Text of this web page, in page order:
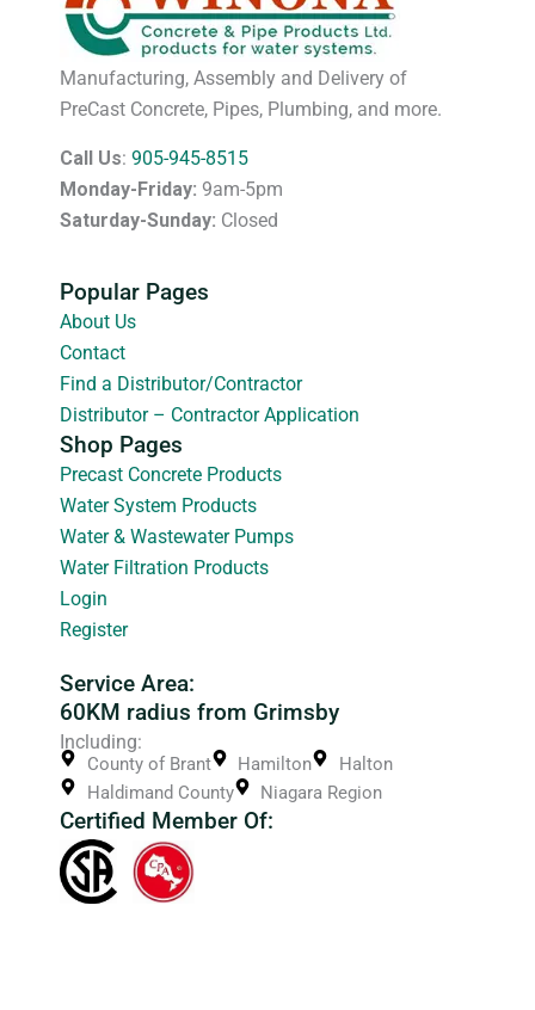
Manufacturing, Assembly and Delivery of
PreCast Concrete, Pipes, Plumbing, and more.
Call Us: 905-945-8515
Monday-Friday: 9am-5pm
Saturday-Sunday: Closed
Popular Pages
About Us
Contact
Find a Distributor/Contractor
Distributor – Contractor Application
Shop Pages
Precast Concrete Products
Water System Products
Water & Wastewater Pumps
Water Filtration Products
Login
Register
Service Area:
60KM radius from Grimsby
Including:
County of Brant Hamilton
Halton
Haldimand County
Niagara Region
Certified Member Of: